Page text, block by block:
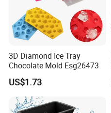
3D Diamond Ice Tray
Chocolate Mold Esg26473
US$1.73